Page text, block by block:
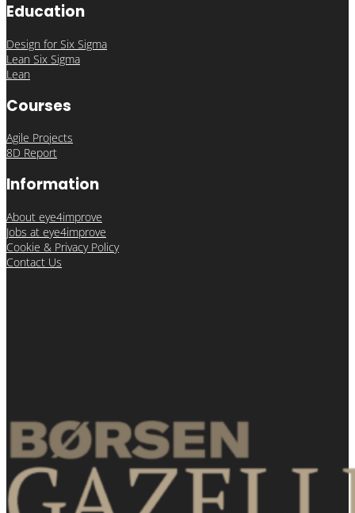
Education
Design for Six Sigma
Lean Six Sigma
Lean
Courses
Agile Projects
8D Report
Information
About eye4improve
Jobs at eye4improve
Cookie & Privacy Policy
Contact Us